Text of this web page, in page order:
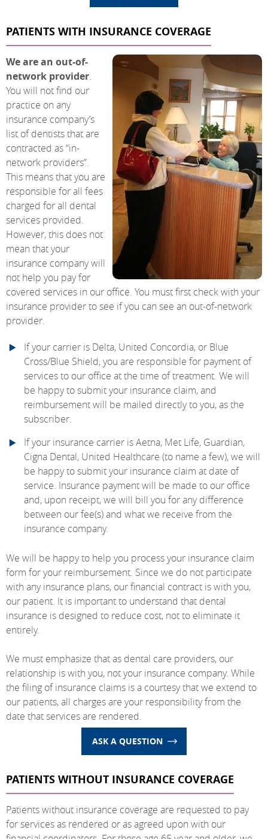
PATIENTS WITH INSURANCE COVERAGE
We are an out-of-
network provider.
You will not find our
practice on any
insurance company’s
list of dentists that are
contracted as “in-
network providers”.
This means that you are
responsible for all fees
charged for all dental
services provided.
However, this does not
mean that your
insurance company will
not help you pay for
covered services in our office. You must first check with your
insurance provider to see if you can see an out-of-network
provider.
If your carrier is Delta, United Concordia, or Blue
Cross/Blue Shield, you are responsible for payment of
services to our office at the time of treatment. We will
be happy to submit your insurance claim, and
reimbursement will be mailed directly to you, as the
subscriber.
If your insurance carrier is Aetna, Met Life, Guardian,
Cigna Dental, United Healthcare (to name a few), we will
be happy to submit your insurance claim at date of
service. Insurance payment will be made to our office
and, upon receipt, we will bill you for any difference
between our fee(s) and what we receive from the
insurance company.
We will be happy to help you process your insurance claim
form for your reimbursement. Since we do not participate
with any insurance plans, our financial contract is with you,
our patient. It is important to understand that dental
insurance is designed to reduce cost, not to eliminate it
entirely.
We must emphasize that as dental care providers, our
relationship is with you, not your insurance company. While
the filing of insurance claims is a courtesy that we extend to
our patients, all charges are your responsibility from the
date that services are rendered.
ASK A QUESTION
PATIENTS WITHOUT INSURANCE COVERAGE
Patients without insurance coverage are requested to pay
for services as rendered or as agreed upon with our